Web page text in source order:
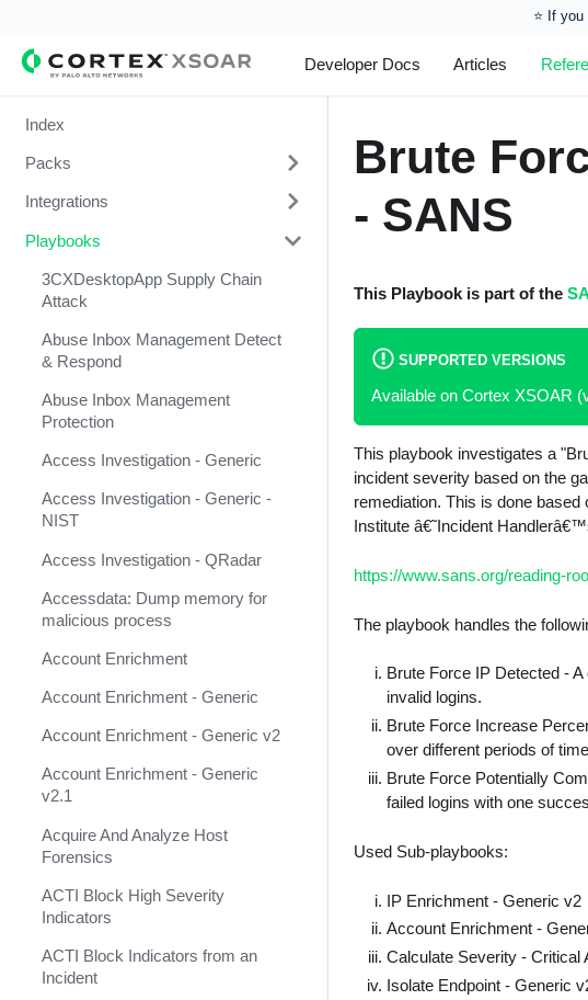
⭐️ If
Developer Docs Articles
Index
Packs
Change Management
Cortex Xpanse Pack
Email Communication
Generic V2
Integrations and Incidents Health
Response
Action
Palo Alto Networks Cortex XDR -
Investigation and Response
PAN-OS Policy Optimizer
Phishing Alerts
Phishing Campaign
Prepare your instance for
Capture The Flag
Prisma Cloud
Ransomware
Rapid Breach Response
Shift Management
Integrations
1Password
1Touch.io's Inventa Connector
Abnormal Security Event
Absolute
abuse.ch SSL Blacklist Feed
AbuseIPDB
Acalvio ShadowPlex
Accenture CTI (Deprecated)
Accessdata (Deprecated)
ACTI Indicator Feed
ACTI Indicator Query
ACTI Vulnerability Query
Active Directory Authentication
Active Directory Query v2
Admin By Request
Aella Star Light
Playbooks
3CXDesktopApp Supply Chain
Attack
Abuse Inbox Management Detect
& Respond
Abuse Inbox Management
Protection
Access Investigation - Generic
Access Investigation - Generic -
NIST
Access Investigation - QRadar
Accessdata: Dump memory for
malicious process
Account Enrichment
Account Enrichment - Generic
Account Enrichment - Generic v2
Account Enrichment - Generic
v2.1
Acquire And Analyze Host
Forensics
ACTI Block High Severity
Indicators
ACTI Block Indicators from an
Incident
Brute
- SANS
This Playbook is part of the
SUPPORTED VERSIONS
Available on Cortex XSOAR
This playbook investigates a
incident severity based on the
remediation. This is done
Institute â€˜Incident
https://www.sans.org/reading-
The playbook handles the
Brute Force IP Detected -
invalid logins.
Brute Force Increase
over different periods of
Brute Force Potentially
failed logins with one
Used Sub-playbooks:
IP Enrichment - Generic v2
Account Enrichment -
Calculate Severity - Critical
Isolate Endpoint - Generic